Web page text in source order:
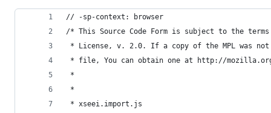
// -sp-context: browser
/* This Source Code Form is subject to the
* License, v. 2.0. If a copy of the MPL was
* file, You can obtain one at http://
*
*
* xseei.import.js